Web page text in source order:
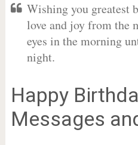
Wishing you greatest
love and joy from the
eyes in the morning
night.
Happy
Messages